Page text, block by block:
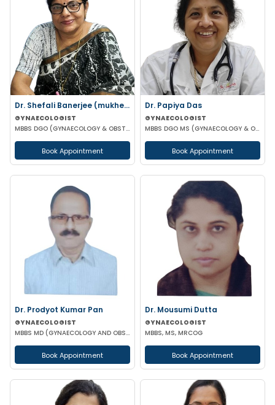
Dr. Shefali Banerjee (mukherjee)
GYNAECOLOGIST
MBBS DGO (GYNAECOLOGY & OBSTETRICS) FCPS
Book Appointment
Dr. Papiya Das
GYNAECOLOGIST
MBBS DGO MS (GYNAECOLOGY & OBSTETRICS)
Book Appointment
Dr. Prodyot Kumar Pan
GYNAECOLOGIST
MBBS MD (GYNAECOLOGY AND OBSTETRICS)
Book Appointment
Dr. Mousumi Dutta
GYNAECOLOGIST
MBBS, MS, MRCOG
Book Appointment